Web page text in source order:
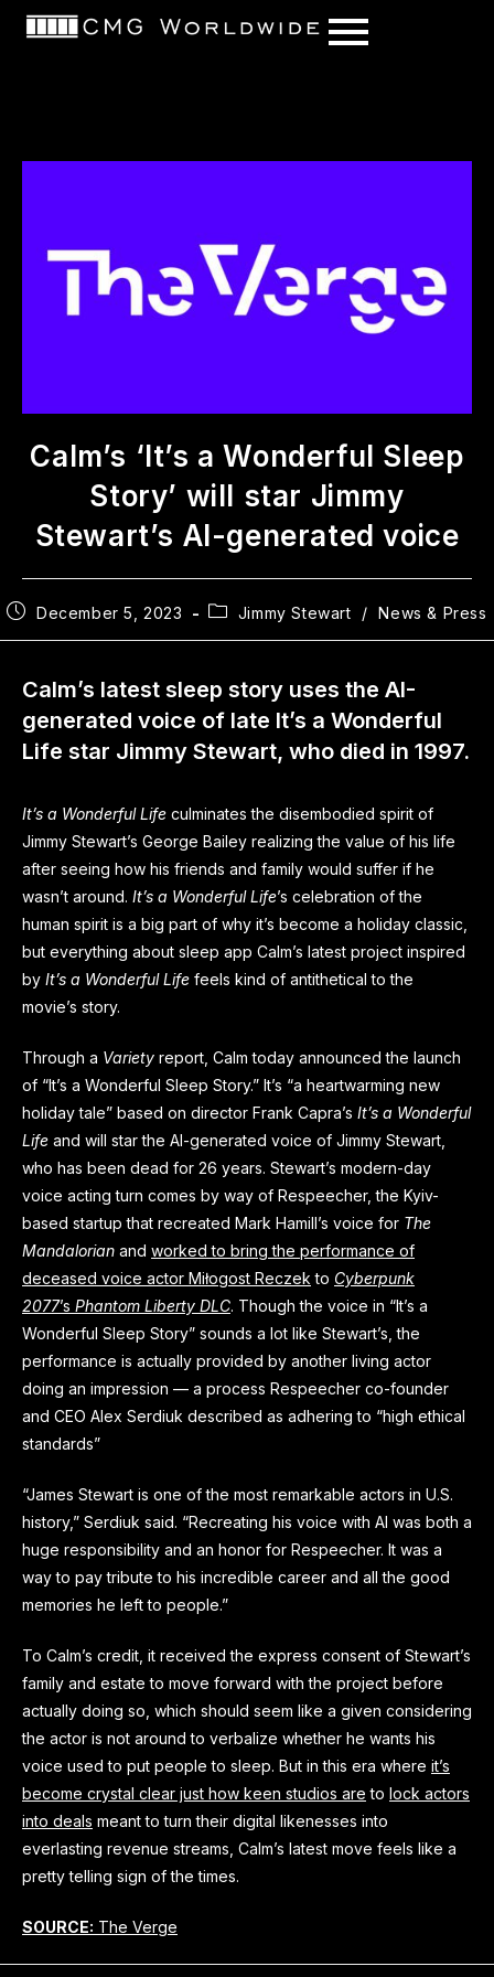
content
Calm’s ‘It’s a Wonderful Sleep
Story’ will star Jimmy
Stewart’s AI-generated voice
December 5, 2023 Jimmy Stewart / News & Press
Calm’s latest sleep story uses the AI-
generated voice of late It’s a Wonderful
Life star Jimmy Stewart, who died in 1997.
It’s a Wonderful Life culminates the disembodied spirit of
Jimmy Stewart’s George Bailey realizing the value of his life
after seeing how his friends and family would suffer if he
wasn’t around. It’s a Wonderful Life’s celebration of the
human spirit is a big part of why it’s become a holiday classic,
but everything about sleep app Calm’s latest project inspired
by It’s a Wonderful Life feels kind of antithetical to the
movie’s story.
Through a Variety report, Calm today announced the launch
of “It’s a Wonderful Sleep Story.” It’s “a heartwarming new
holiday tale” based on director Frank Capra’s It’s a Wonderful
Life and will star the AI-generated voice of Jimmy Stewart,
who has been dead for 26 years. Stewart’s modern-day
voice acting turn comes by way of Respeecher, the Kyiv-
based startup that recreated Mark Hamill’s voice for The
Mandalorian and worked to bring the performance of
deceased voice actor Miłogost Reczek to Cyberpunk
2077’s Phantom Liberty DLC. Though the voice in “It’s a
Wonderful Sleep Story” sounds a lot like Stewart’s, the
performance is actually provided by another living actor
doing an impression — a process Respeecher co-founder
and CEO Alex Serdiuk described as adhering to “high ethical
standards”
“James Stewart is one of the most remarkable actors in U.S.
history,” Serdiuk said. “Recreating his voice with AI was both a
huge responsibility and an honor for Respeecher. It was a
way to pay tribute to his incredible career and all the good
memories he left to people.”
To Calm’s credit, it received the express consent of Stewart’s
family and estate to move forward with the project before
actually doing so, which should seem like a given considering
the actor is not around to verbalize whether he wants his
voice used to put people to sleep. But in this era where it’s
become crystal clear just how keen studios are to lock actors
into deals meant to turn their digital likenesses into
everlasting revenue streams, Calm’s latest move feels like a
pretty telling sign of the times.
SOURCE: The Verge